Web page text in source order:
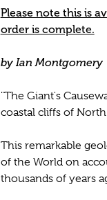
Please note this is
order is complete.
by Ian Montgomery
"The Giant's
coastal cliffs of
This remarkable
of the World on
thousands of years